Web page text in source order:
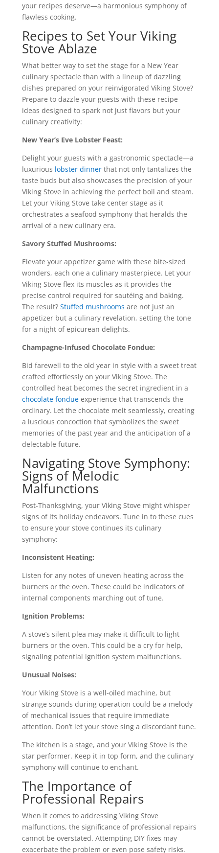
your recipes deserve—a harmonious symphony of
flawless cooking.
Recipes to Set Your Viking
Stove Ablaze
What better way to set the stage for a New Year
culinary spectacle than with a lineup of dazzling
dishes prepared on your reinvigorated Viking Stove?
Prepare to dazzle your guests with these recipe
ideas designed to spark not just flavors but your
culinary creativity:
New Year’s Eve Lobster Feast:
Delight your guests with a gastronomic spectacle—a
luxurious lobster dinnerthat not only tantalizes the
taste buds but also showcases the precision of your
Viking Stove in achieving the perfect boil and steam.
Let your Viking Stove take center stage as it
orchestrates a seafood symphony that heralds the
arrival of a new culinary era.
Savory Stuffed Mushrooms:
Elevate your appetizer game with these bite-sized
wonders, each one a culinary masterpiece. Let your
Viking Stove flex its muscles as it provides the
precise control required for sautéing and baking.
The result? Stuffed mushrooms are not just an
appetizer but a culinary revelation, setting the tone
for a night of epicurean delights.
Champagne-Infused Chocolate Fondue:
Bid farewell to the old year in style with a sweet treat
crafted effortlessly on your Viking Stove. The
controlled heat becomes the secret ingredient in a
chocolate fondueexperience that transcends the
ordinary. Let the chocolate melt seamlessly, creating
a luscious concoction that symbolizes the sweet
memories of the past year and the anticipation of a
delectable future.
Navigating Stove Symphony:
Signs of Melodic
Malfunctions
Post-Thanksgiving, your Viking Stove might whisper
signs of its holiday endeavors. Tune in to these cues
to ensure your stove continues its culinary
symphony:
Inconsistent Heating:
Listen for any notes of uneven heating across the
burners or the oven. These could be indicators of
internal components marching out of tune.
Ignition Problems:
A stove’s silent plea may make it difficult to light
burners or the oven. This could be a cry for help,
signaling potential ignition system malfunctions.
Unusual Noises:
Your Viking Stove is a well-oiled machine, but
strange sounds during operation could be a melody
of mechanical issues that require immediate
attention. Don’t let your stove sing a discordant tune.
The kitchen is a stage, and your Viking Stove is the
star performer. Keep it in top form, and the culinary
symphony will continue to enchant.
The Importance of
Professional Repairs
When it comes to addressing Viking Stove
malfunctions, the significance of professional repairs
cannot be overstated. Attempting DIY fixes may
exacerbate the problem or even pose safety risks.